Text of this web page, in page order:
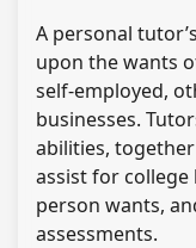
A personal
upon the wants
self-employed,
businesses.
abilities,
assist for
person wants,
assessments.